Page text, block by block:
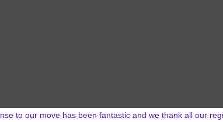
to our move has been fantastic and we thank all our